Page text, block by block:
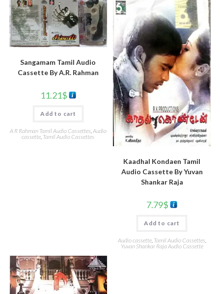
Sangamam Tamil Audio
Cassette By A.R. Rahman
11.21$
Add to cart
A R Rahman Tamil Audio Cassettes Audio
cassette Tamil Audio Cassettes
Kaadhal Kondaen Tamil
Audio Cassette By Yuvan
Shankar Raja
7.79$
Add to cart
Audio cassette, Tamil Audio Cassettes,
Yuvan Shankar Raja Audio Cassette